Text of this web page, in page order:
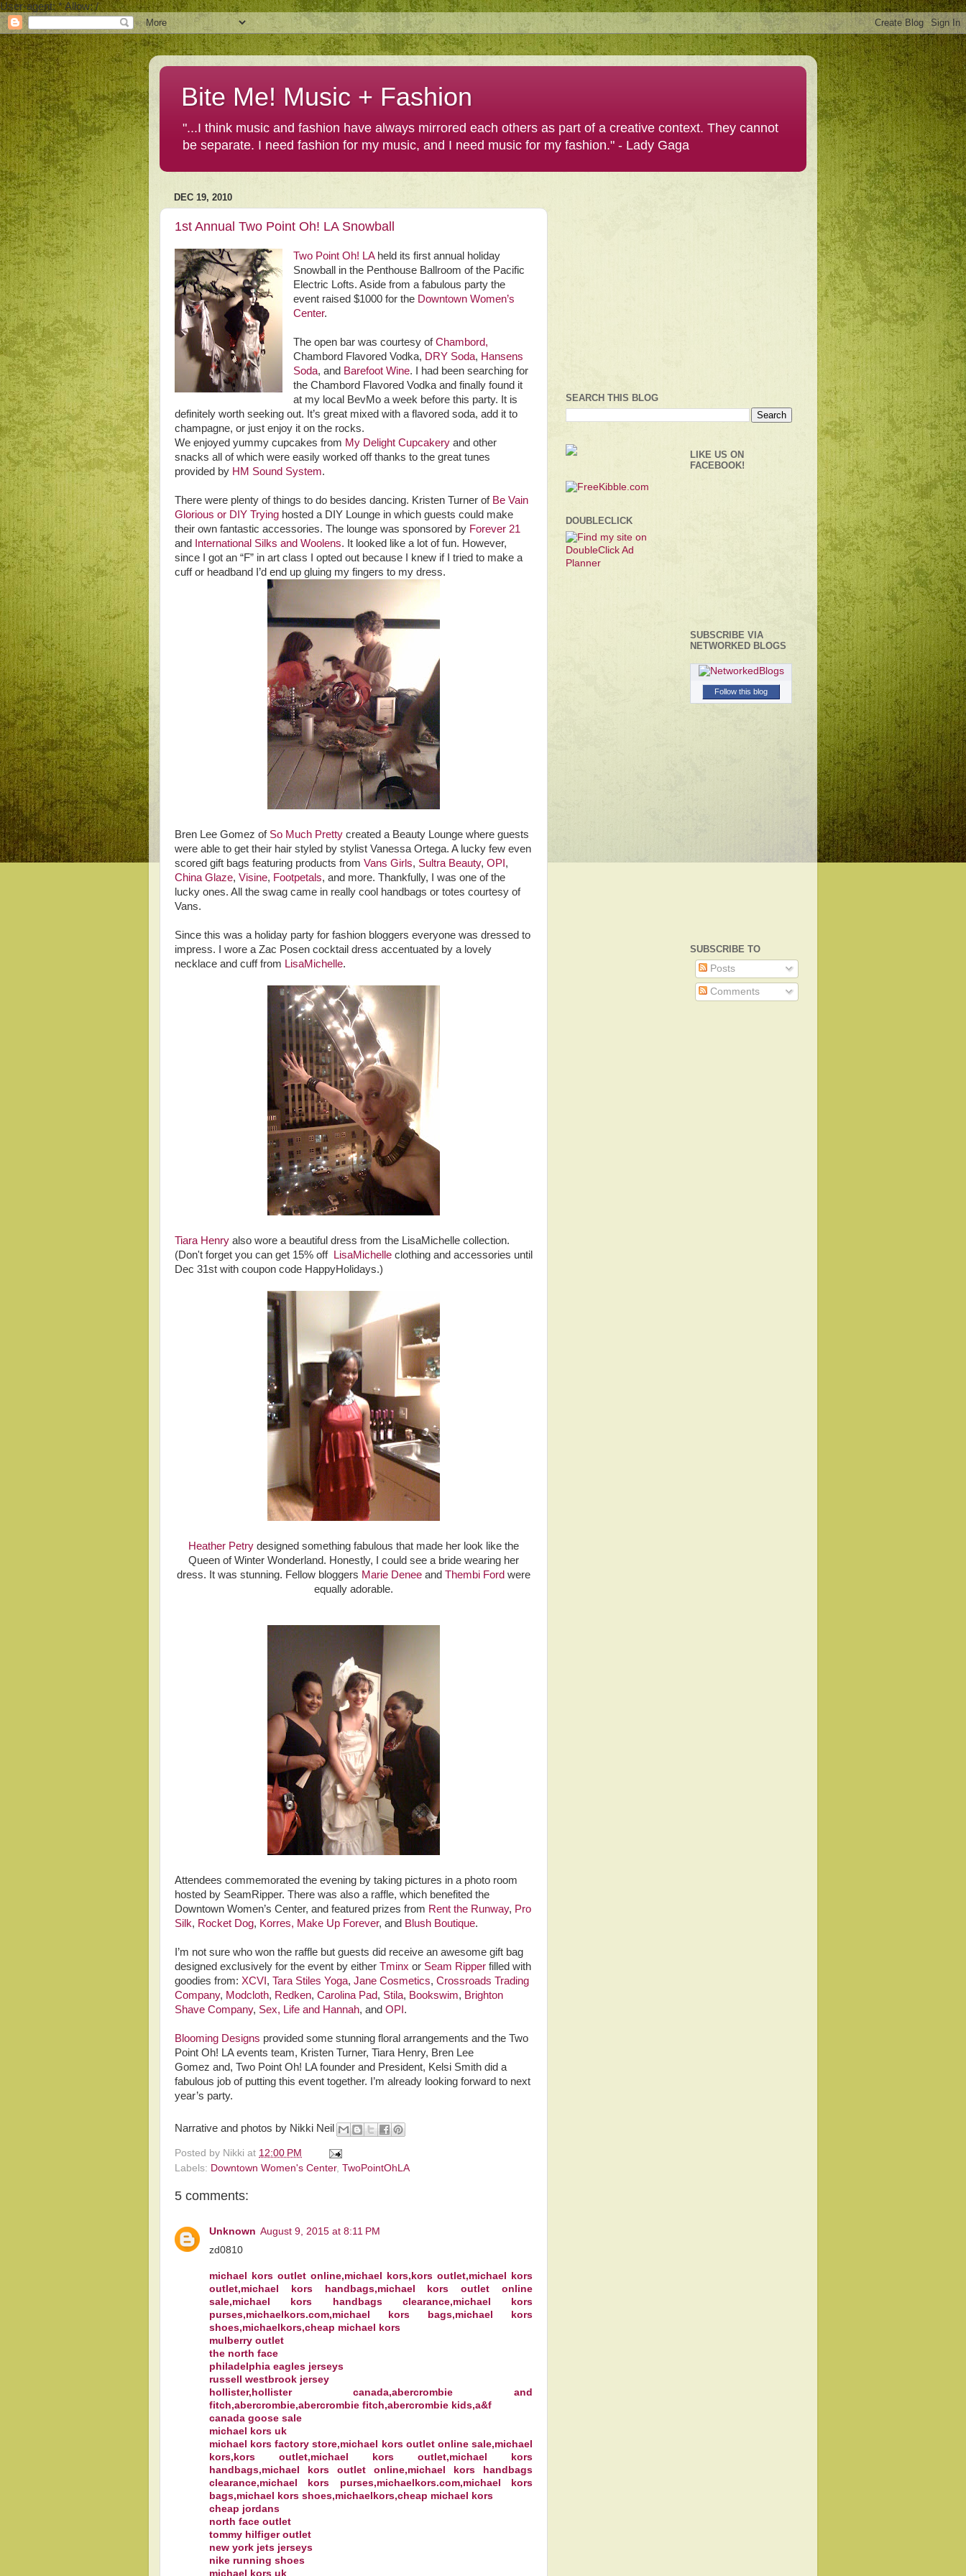
User-agent: * Allow: /
Bite Me! Music + Fashion
"...I think music and fashion have always mirrored each others as part of a creative context. They cannot
be separate. I need fashion for my music, and I need music for my fashion." - Lady Gaga
DEC 19, 2010
1st Annual Two Point Oh! LA Snowball
Two Point Oh! LAheld its first annual holiday
Snowball in the Penthouse Ballroom of the Pacific
Electric Lofts. Aside from a fabulous party the
event raised $1000 for the Downtown Women’s
Center.
The open bar was courtesy ofChambord,
Chambord Flavored Vodka, DRY Soda, Hansens
Soda, and Barefoot Wine. I had been searching for
the Chambord Flavored Vodka and finally found it
at my local BevMo a week before this party. It is
definitely worth seeking out. It’s great mixed with a flavored soda, add it to
champagne, or just enjoy it on the rocks.
We enjoyed yummy cupcakes from My Delight Cupcakery and other
snacks all of which were easily worked off thanks to the great tunes
provided by HM Sound System.
There were plenty of things to do besides dancing. Kristen Turner of Be Vain
Glorious or DIY Trying hosted a DIY Lounge in which guests could make
their own fantastic accessories. The lounge was sponsored by Forever 21
and
International Silks and Woolens. It looked like a lot of fun. However,
since I got an “F” in art class I opted out because I knew if I tried to make a
cuff or headband I’d end up gluing my fingers to my dress.
Bren Lee Gomez of So Much Pretty created a Beauty Lounge where guests
were able to get their hair styled by stylist Vanessa Ortega. A lucky few even
scored gift bags featuring products from Vans Girls, Sultra Beauty, OPI ,
China Glaze, Visine, Footpetals, and more. Thankfully, I was one of the
lucky ones. All the swag came in really cool handbags or totes courtesy of
Vans.
Since this was a holiday party for fashion bloggers everyone was dressed to
impress. I wore a Zac Posen cocktail dress accentuated by a lovely
necklace and cuff from LisaMichelle.
Tiara Henry also wore a beautiful dress from the LisaMichelle collection.
(Don't forget you can get 15% off
LisaMichelle clothing and accessories until
Dec 31st with coupon code HappyHolidays.)
Heather Petry designed something fabulous that made her look like the
Queen of Winter Wonderland. Honestly, I could see a bride wearing her
dress. It was stunning. Fellow bloggers Marie Denee and Thembi Ford were
equally adorable.
Attendees commemorated the evening by taking pictures in a photo room
hosted by SeamRipper. There was also a raffle, which benefited the
Downtown Women’s Center, and featured prizes from Rent the Runway, Pro
Silk, Rocket Dog, Korres, Make Up Forever, and Blush Boutique.
I’m not sure who won the raffle but guests did receive an awesome gift bag
designed exclusively for the event by either Tminx or Seam Ripper filled with
goodies from: XCVI , Tara Stiles Yoga, Jane Cosmetics, Crossroads Trading
Company, Modcloth, Redken, Carolina Pad, Stila, Bookswim, Brighton
Shave Company, Sex, Life and Hannah, and OPI .
Blooming Designs provided some stunning floral arrangements and the Two
Point Oh! LA events team, Kristen Turner, Tiara Henry, Bren Lee
Gomez and, Two Point Oh! LA founder and President, Kelsi Smith did a
fabulous job of putting this event together. I’m already looking forward to next
year’s party.
Narrative and photos by Nikki Neil
Posted by Nikki at 12:00 PM
Labels: Downtown Women's Center, TwoPointOhLA
5 comments:
Unknown August 9, 2015 at 8:11 PM
zd0810
michael kors outlet online,michael kors,kors outlet,michael kors
outlet,michael kors handbags,michael kors outlet online
sale,michael kors handbags clearance,michael kors
purses,michaelkors.com,michael kors bags,michael kors
shoes,michaelkors,cheap michael kors
mulberry outlet
the north face
philadelphia eagles jerseys
russell westbrook jersey
hollister,hollister canada,abercrombie and
fitch,abercrombie,abercrombie fitch,abercrombie kids,a&f
canada goose sale
michael kors uk
michael kors factory store,michael kors outlet online sale,michael
kors,kors outlet,michael kors outlet,michael kors
handbags,michael kors outlet online,michael kors handbags
clearance,michael kors purses,michaelkors.com,michael kors
bags,michael kors shoes,michaelkors,cheap michael kors
cheap jordans
north face outlet
tommy hilfiger outlet
new york jets jerseys
nike running shoes
michael kors uk
SEARCH THIS BLOG
DOUBLECLICK
LIKE US ON
FACEBOOK!
SUBSCRIBE VIA
NETWORKED BLOGS
Follow this blog
SUBSCRIBE TO
Posts
Comments